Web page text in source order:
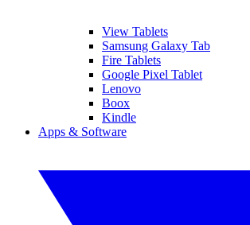
View Tablets
Samsung Galaxy Tab
Fire Tablets
Google Pixel Tablet
Lenovo
Boox
Kindle
Apps & Software